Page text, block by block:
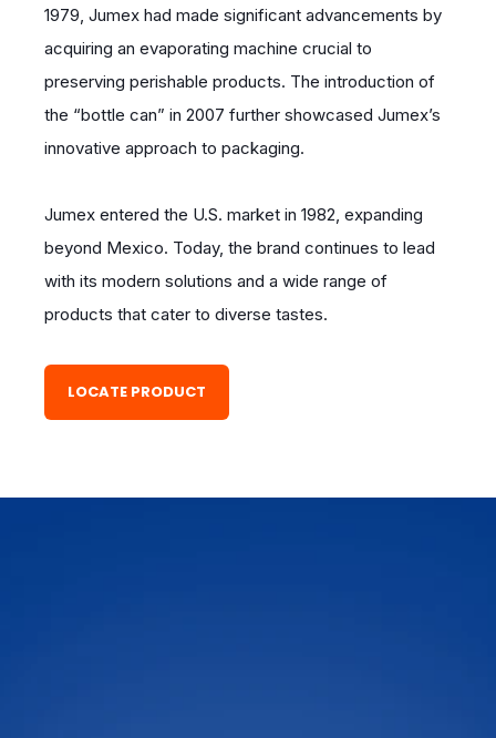
1979, Jumex had made significant advancements by
acquiring an evaporating machine crucial to
preserving perishable products. The introduction of
the “bottle can” in 2007 further showcased Jumex’s
innovative approach to packaging.
Jumex entered the U.S. market in 1982, expanding
beyond Mexico. Today, the brand continues to lead
with its modern solutions and a wide range of
products that cater to diverse tastes.
LOCATE PRODUCT